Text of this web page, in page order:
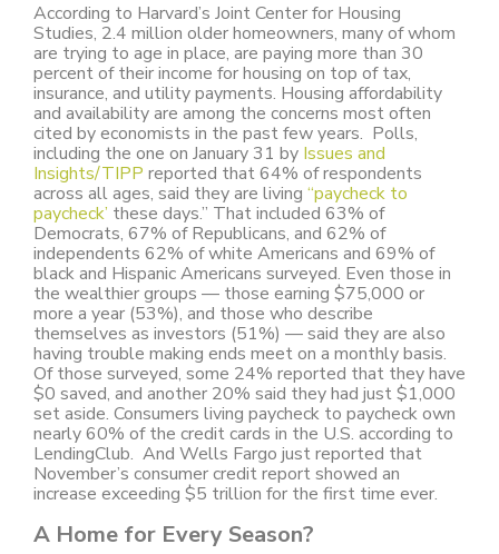
According to Harvard’s Joint Center for Housing
Studies, 2.4 million older homeowners, many of whom
are trying to age in place, are paying more than 30
percent of their income for housing on top of tax,
insurance, and utility payments. Housing affordability
and availability are among the concerns most often
cited by economists in the past few years. Polls,
including the one on January 31 by Issues and
Insights/TIPP reported that 64% of respondents
across all ages, said they are living “paycheck to
paycheck’ these days.” That included 63% of
Democrats, 67% of Republicans, and 62% of
independents 62% of white Americans and 69% of
black and Hispanic Americans surveyed. Even those in
the wealthier groups — those earning $75,000 or
more a year (53%), and those who describe
themselves as investors (51%) — said they are also
having trouble making ends meet on a monthly basis.
Of those surveyed, some 24% reported that they have
$0 saved, and another 20% said they had just $1,000
set aside. Consumers living paycheck to paycheck own
nearly 60% of the credit cards in the U.S. according to
LendingClub. And Wells Fargo just reported that
November’s consumer credit report showed an
increase exceeding $5 trillion for the first time ever.
A Home for Every Season?